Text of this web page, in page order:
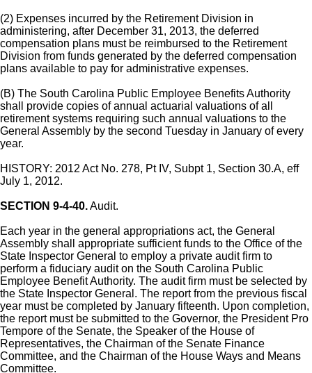
(2) Expenses incurred by the Retirement Division in
administering, after December 31, 2013, the deferred
compensation plans must be reimbursed to the Retirement
Division from funds generated by the deferred compensation
plans available to pay for administrative expenses.
(B) The South Carolina Public Employee Benefits Authority
shall provide copies of annual actuarial valuations of all
retirement systems requiring such annual valuations to the
General Assembly by the second Tuesday in January of every
year.
HISTORY: 2012 Act No. 278, Pt IV, Subpt 1, Section 30.A, eff
July 1, 2012.
SECTION 9-4-40.Audit.
Each year in the general appropriations act, the General
Assembly shall appropriate sufficient funds to the Office of the
State Inspector General to employ a private audit firm to
perform a fiduciary audit on the South Carolina Public
Employee Benefit Authority. The audit firm must be selected by
the State Inspector General. The report from the previous fiscal
year must be completed by January fifteenth. Upon completion,
the report must be submitted to the Governor, the President Pro
Tempore of the Senate, the Speaker of the House of
Representatives, the Chairman of the Senate Finance
Committee, and the Chairman of the House Ways and Means
Committee.